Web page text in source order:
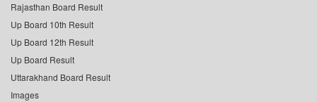
Rajasthan Board Result
Up Board 10th Result
Up Board 12th Result
Up Board Result
Uttarakhand Board Result
Images